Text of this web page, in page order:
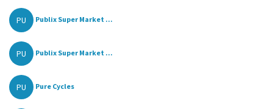
PU Publix Super Market ...
PU Publix Super Market ...
PU Pure Cycles